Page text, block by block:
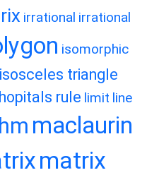
irrational irrational
isomorphic
isosceles triangle
rule limit line
maclaurin
matrix